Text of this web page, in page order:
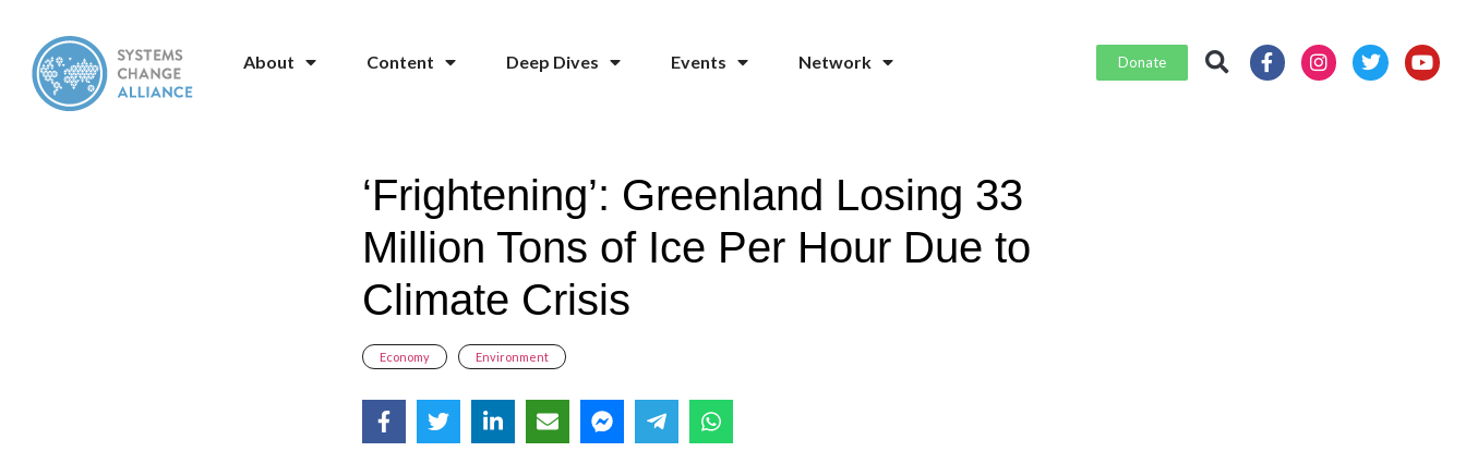
About Content Deep Dives Events Network Donate
‘Frightening’: Greenland Losing 33
Million Tons of Ice Per Hour Due to
Climate Crisis
Economy Environment